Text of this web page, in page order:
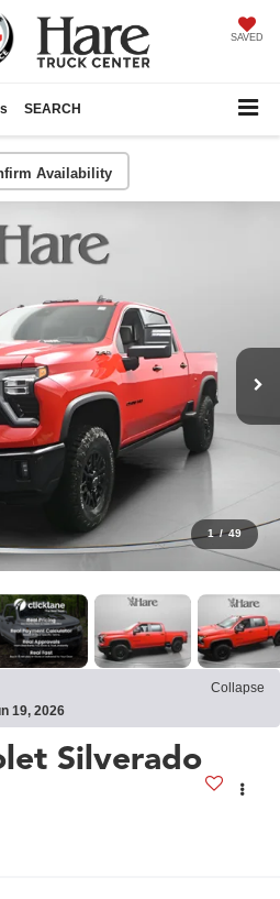
SAVED
SEARCH
Availability
1 / 49
Collapse
19, 2026
Silverado